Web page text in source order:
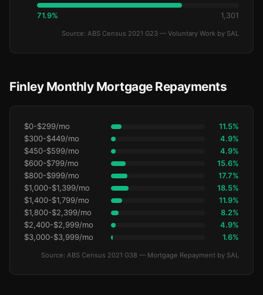
71.9% 1,301
Source: ABS Census 2021 G23 — Voluntary Work by SAL
Finley Monthly Mortgage Repayments
$0-$299/mo 11.5%
$300-$449/mo 4.9%
$450-$599/mo 4.9%
$600-$799/mo 15.6%
$800-$999/mo 17.7%
$1,000-$1,399/mo 18.5%
$1,400-$1,799/mo 11.9%
$1,800-$2,399/mo 8.2%
$2,400-$2,999/mo 4.9%
$3,000-$3,999/mo 1.6%
Source: ABS Census 2021 G38 — Mortgage Repayment by SAL